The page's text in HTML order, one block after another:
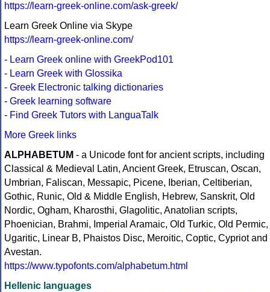
https://learn-greek-online.com/ask-greek/
Learn Greek Online via Skype
https://learn-greek-online.com/
- Learn Greek online with GreekPod101
- Learn Greek with Glossika
- Greek Electronic talking dictionaries
- Greek learning software
- Find Greek Tutors with LanguaTalk
More Greek links
ALPHABETUM - a Unicode font for ancient scripts, including
Classical & Medieval Latin, Ancient Greek, Etruscan, Oscan,
Umbrian, Faliscan, Messapic, Picene, Iberian, Celtiberian,
Gothic, Runic, Old & Middle English, Hebrew, Sanskrit, Old
Nordic, Ogham, Kharosthi, Glagolitic, Anatolian scripts,
Phoenician, Brahmi, Imperial Aramaic, Old Turkic, Old Permic,
Ugaritic, Linear B, Phaistos Disc, Meroitic, Coptic, Cypriot and
Avestan.
https://www.typofonts.com/alphabetum.html
Hellenic languages